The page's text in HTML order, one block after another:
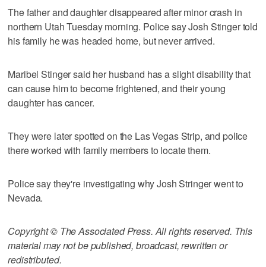
The father and daughter disappeared after minor crash in
northern Utah Tuesday morning. Police say Josh Stinger told
his family he was headed home, but never arrived.
Maribel Stinger said her husband has a slight disability that
can cause him to become frightened, and their young
daughter has cancer.
They were later spotted on the Las Vegas Strip, and police
there worked with family members to locate them.
Police say they're investigating why Josh Stringer went to
Nevada.
Copyright © The Associated Press. All rights reserved. This
material may not be published, broadcast, rewritten or
redistributed.